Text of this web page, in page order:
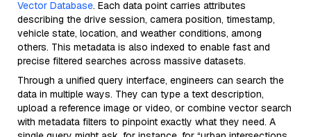
Vector Database. Each data point carries attributes
describing the drive session, camera position, timestamp,
vehicle state, location, and weather conditions, among
others. This metadata is also indexed to enable fast and
precise filtered searches across massive datasets.
Through a unified query interface, engineers can search the
data in multiple ways. They can type a text description,
upload a reference image or video, or combine vector search
with metadata filters to pinpoint exactly what they need. A